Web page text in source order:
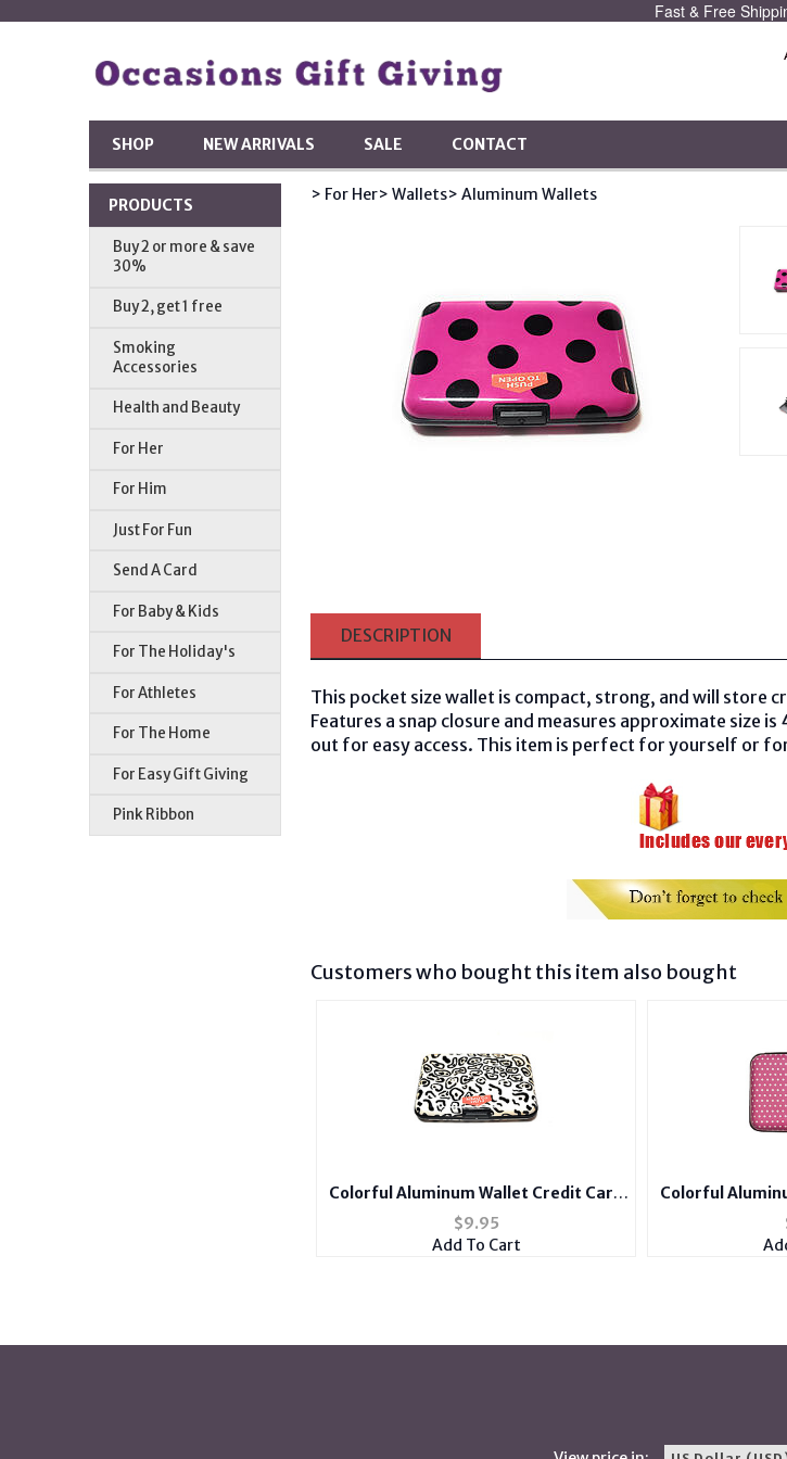
Fast & Free
SHOP NEW ARRIVALS SALE CONTACT
PRODUCTS
Buy 2 or more & save
30%
Buy 2, get 1 free
Smoking
Accessories
Health and Beauty
For Her
For Him
Just For Fun
Send A Card
For Baby & Kids
For The Holiday's
For Athletes
For The Home
For Easy Gift Giving
Pink Ribbon
> For Her> Wallets> Aluminum Wallets
DESCRIPTION
This pocket size wallet is compact, strong, and will store
Features a snap closure and measures approximate
out for easy access. This item is perfect for yourself or
Customers who bought this item also bought
Colorful Aluminum Wallet Credit Card
Holder
$9.95
Add To Cart
Colorful